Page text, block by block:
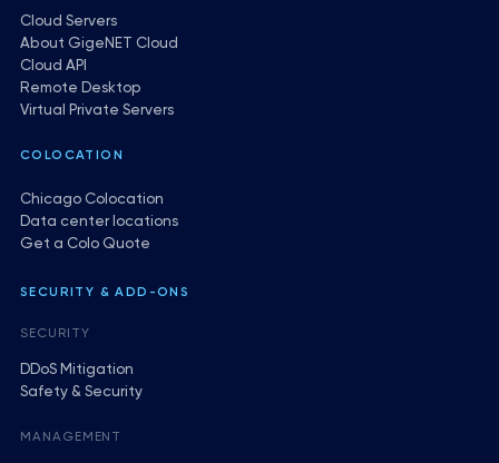
Cloud Servers
About GigeNET Cloud
Cloud API
Remote Desktop
Virtual Private Servers
COLOCATION
Chicago Colocation
Data center locations
Get a Colo Quote
SECURITY & ADD-ONS
SECURITY
DDoS Mitigation
Safety & Security
MANAGEMENT